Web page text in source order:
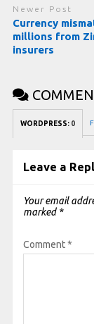
Newer Post
Currency
millions from
insurers
WORDPRESS: 0
Leave a
Your email
marked *
Comment*